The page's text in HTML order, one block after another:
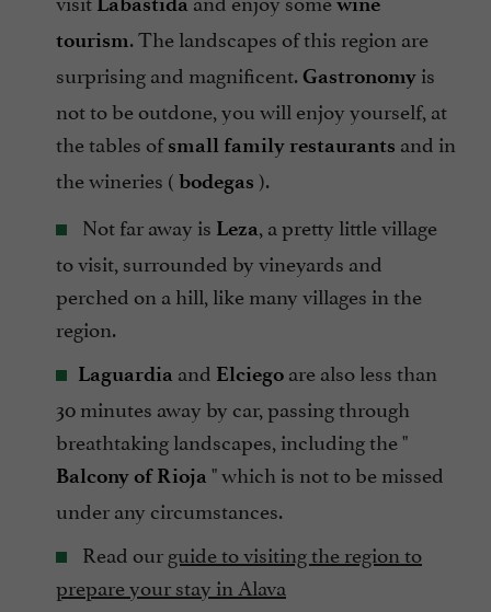
tourism. The landscapes of this region are
surprising and magnificent.Gastronomy is
not to be outdone, you will enjoy yourself, at
the tables ofsmall family restaurants and in
the wineries ( bodegas ).
Not far away is Leza, a pretty little village
to visit, surrounded by vineyards and
perched on a hill, like many villages in the
region.
Laguardia and Elciego are also less than
30 minutes away by car, passing through
breathtaking landscapes, including the "
Balcony of Rioja " which is not to be missed
under any circumstances.
Read ourguide to visiting the region to
prepare your stay in Alava